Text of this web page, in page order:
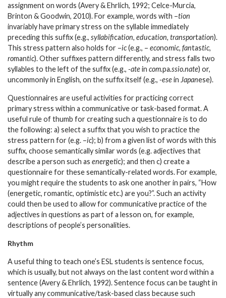
assignment on words (Avery & Ehrlich, 1992; Celce-Murcia,
Brinton & Goodwin, 2010). For example, words with –tion
invariably have primary stress on the syllable immediately
preceding this suffix (e.g., syllabification, education, transportation).
This stress pattern also holds for –ic(e.g., – economic, fantastic,
romantic). Other suffixes pattern differently, and stress falls two
syllables to the left of the suffix (e.g., -atein com.pa.ssio.nate) or,
uncommonly in English, on the suffix itself (e.g., -esein Japanese).
Questionnaires are useful activities for practicing correct
primary stress within a communicative or task-based format. A
useful rule of thumb for creating such a questionnaire is to do
the following: a) select a suffix that you wish to practice the
stress pattern for (e.g. –ic); b) from a given list of words with this
suffix, choose semantically similar words (e.g. adjectives that
describe a person such as energetic); and then c) create a
questionnaire for these semantically-related words. For example,
you might require the students to ask one another in pairs, “How
(energetic, romantic, optimisticetc.) are you?”. Such an activity
could then be used to allow for communicative practice of the
adjectives in questions as part of a lesson on, for example,
descriptions of people’s personalities.
Rhythm
A useful thing to teach one’s ESL students is sentence focus,
which is usually, but not always on the last content word within a
sentence (Avery & Ehrlich, 1992). Sentence focus can be taught in
virtually any communicative/task-based class because such